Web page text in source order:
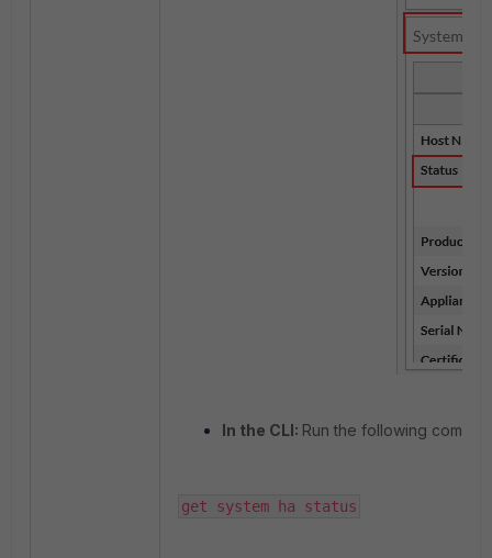
In the CLI: Run the following
get system ha status